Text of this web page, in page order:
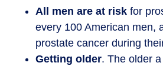
All men are at risk for
every 100 American men,
prostate cancer during
Getting older. The older